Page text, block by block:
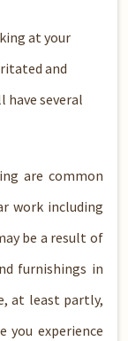
at your
and
have several
are common
work including
be a result of
furnishings in
at least partly,
you experience